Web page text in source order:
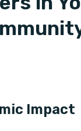
Impact